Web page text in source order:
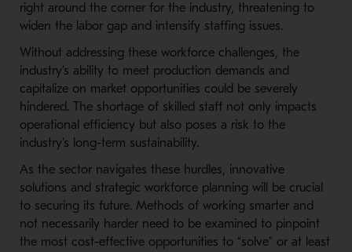
right around the corner for the industry, threatening to
widen the labor gap and intensify staffing issues.
Without addressing these workforce challenges, the
industry’s ability to meet production demands and
capitalize on market opportunities could be severely
hindered. The shortage of skilled staff not only impacts
operational efficiency but also poses a risk to the
industry’s long-term sustainability.
As the sector navigates these hurdles, innovative
solutions and strategic workforce planning will be crucial
to securing its future. Methods of working smarter and
not necessarily harder need to be examined to pinpoint
the most cost-effective opportunities to “solve” or at least